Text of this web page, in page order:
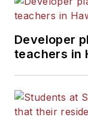
Developer
teachers in